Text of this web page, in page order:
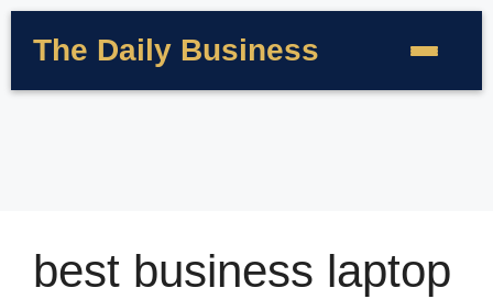
The Daily Business
best business laptop